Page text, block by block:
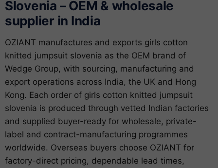
Slovenia – OEM & wholesale
supplier in India
OZIANT manufactures and exports girls cotton
knitted jumpsuit slovenia as the OEM brand of
Wedge Group, with sourcing, manufacturing and
export operations across India, the UK and Hong
Kong. Each order of girls cotton knitted jumpsuit
slovenia is produced through vetted Indian factories
and supplied buyer-ready for wholesale, private-
label and contract-manufacturing programmes
worldwide. Overseas buyers choose OZIANT for
factory-direct pricing, dependable lead times,